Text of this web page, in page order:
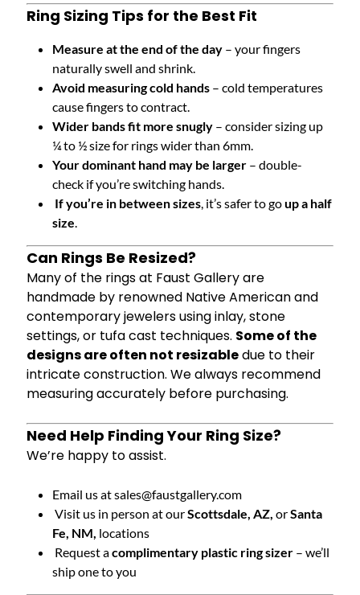
Ring Sizing Tips for the Best Fit
Measure at the end of the day – your fingers
naturally swell and shrink.
Avoid measuring cold hands – cold temperatures
cause fingers to contract.
Wider bands fit more snugly – consider sizing up
¼ to ½ size for rings wider than 6mm.
Your dominant hand may be larger – double-
check if you’re switching hands.
If you’re in between sizes , it’s safer to goup a half
size
Can Rings Be Resized?
Many of the rings at Faust Gallery are
handmade by renowned Native American and
contemporary jewelers using inlay, stone
settings, or tufa cast techniques. Some of the
designs are often not resizabledue to their
intricate construction. We always recommend
measuring accurately before purchasing.
Need Help Finding Your Ring Size?
We’re happy to assist.
Email us atsales@faustgallery.com
Visit us in person at ourScottsdale, AZ, orSanta
Fe, NM, locations
Request acomplimentary plastic ring sizer – we’ll
ship one to you